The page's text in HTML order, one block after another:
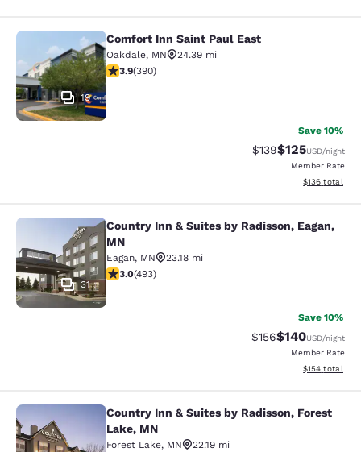
Comfort Inn Saint Paul East
19
Comfort Inn Saint Paul East
Oakdale, MN
24.39 mi
3.92 stars rating. Good. 390 reviews
3.9(390)
Save 10%
Strikethrough Rate:
$139Discounted
$125USD/night
Member Rate
View
$136 total
Country Inn & Suites by Radisson,
31
Country Inn & Suites by Radisson, Eagan,
MN
Eagan, MN
23.18 mi
2.95 stars rating. Fair. 493 reviews
3.0(493)
Save 10%
Strikethrough Rate:
$156Discounted
$140USD/night
Member Rate
View
$154 total
Country Inn & Suites by Radisson,
Country Inn & Suites by Radisson, Forest
Lake, MN
Forest Lake, MN
22.19 mi